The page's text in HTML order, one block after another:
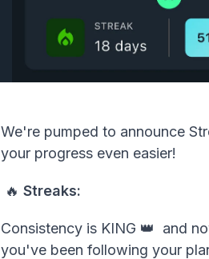
We're pumped to announce
your progress even easier!
🔥 Streaks:
Consistency is KING 👑 and
you've been following your